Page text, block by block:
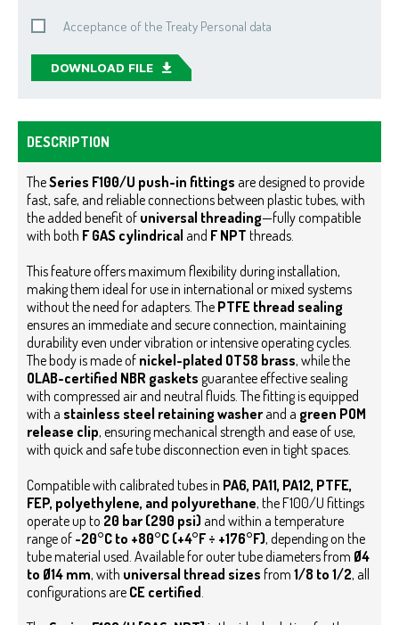
Acceptance of the Treaty Personal data
DOWNLOAD FILE
DESCRIPTION
TheSeries F100/U push-in fittings are designed to provide
fast, safe, and reliable connections between plastic tubes, with
the added benefit of universal threading—fully compatible
with both F GAS cylindrical and F NPT threads.
This feature offers maximum flexibility during installation,
making them ideal for use in international or mixed systems
without the need for adapters. The PTFE thread sealing
ensures an immediate and secure connection, maintaining
durability even under vibration or intensive operating cycles.
The body is made of nickel-plated OT58 brass, while the
OLAB-certified NBR gaskets guarantee effective sealing
with compressed air and neutral fluids. The fitting is equipped
with a stainless steel retaining washer and a green POM
release clip, ensuring mechanical strength and ease of use,
with quick and safe tube disconnection even in tight spaces.
Compatible with calibrated tubes in PA6, PA11, PA12, PTFE,
FEP, polyethylene, and polyurethane, the F100/U fittings
operate up to 20 bar (290 psi) and within a temperature
range of -20°C to +80°C (+4°F ÷ +176°F), depending on the
tube material used. Available for outer tube diameters from Ø4
to Ø14 mm, with universal thread sizes from 1/8 to 1/2, all
configurations are CE certified